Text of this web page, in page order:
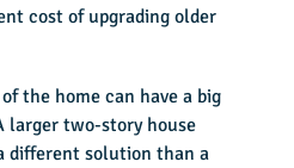
cost of upgrading older
the home can have a big
larger two-story house
different solution than a